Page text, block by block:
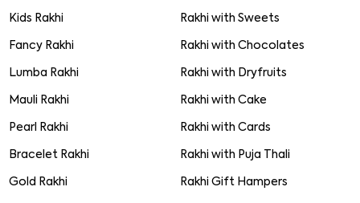
Kids Rakhi
Fancy Rakhi
Lumba Rakhi
Mauli Rakhi
Pearl Rakhi
Bracelet Rakhi
Gold Rakhi
Rakhi with Sweets
Rakhi with Chocolates
Rakhi with Dryfruits
Rakhi with Cake
Rakhi with Cards
Rakhi with Puja Thali
Rakhi Gift Hampers